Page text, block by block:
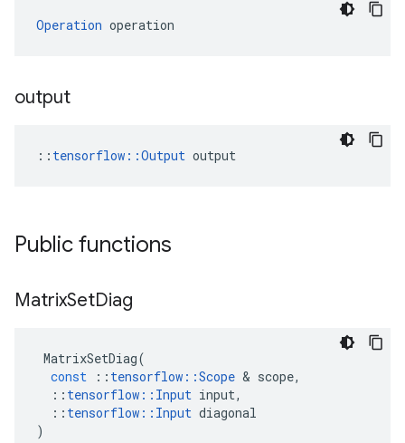
Operation operation
output
:: tensorflow::Output output
Public functions
MatrixSetDiag
MatrixSetDiag(
const
:: tensorflow ::Scope & scope,
:: tensorflow :: Input input,
:: tensorflow :: Input diagonal
)